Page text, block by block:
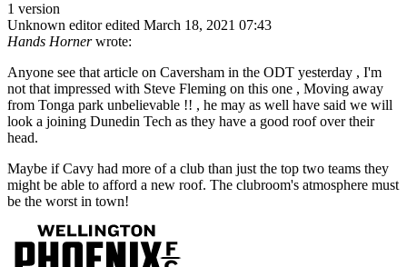
1 version
Unknown editor edited March 18, 2021 07:43
Hands Hornerwrote:
Anyone see that article on Caversham in the ODT yesterday , I'm
not that impressed with Steve Fleming on this one , Moving away
from Tonga park unbelievable !! , he may as well have said we will
look a joining Dunedin Tech as they have a good roof over their
head.
Maybe if Cavy had more of a club than just the top two teams they
might be able to afford a new roof. The clubroom's atmosphere must
be the worst in town!